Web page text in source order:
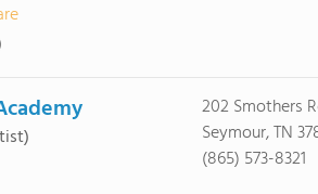
202 Smothers
Seymour, TN
(865) 573-8321